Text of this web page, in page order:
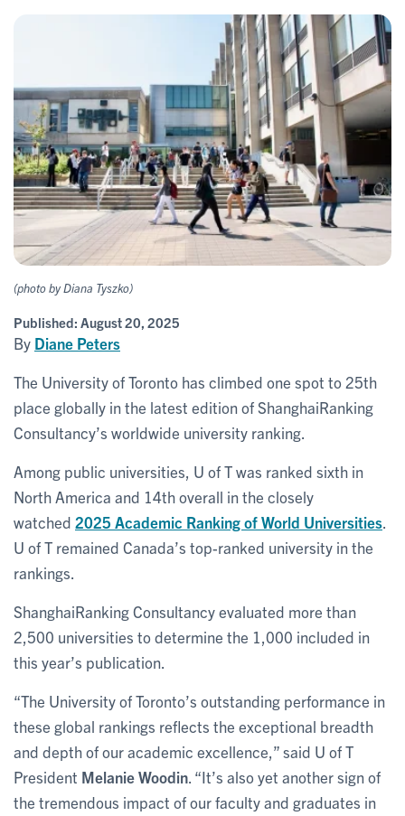
(photo by Diana Tyszko)
Published: August 20, 2025
By Diane Peters
The University of Toronto has climbed one spot to 25th
place globally in the latest edition of ShanghaiRanking
Consultancy’s worldwide university ranking.
Among public universities, U of T was ranked sixth in
North America and 14th overall in the closely
watched 2025 Academic Ranking of World Universities
U of T remained Canada’s top-ranked university in the
rankings.
ShanghaiRanking Consultancy evaluated more than
2,500 universities to determine the 1,000 included in
this year’s publication.
“The University of Toronto’s outstanding performance in
these global rankings reflects the exceptional breadth
and depth of our academic excellence,” said U of T
President Melanie Woodin . “It’s also yet another sign of
the tremendous impact of our faculty and graduates in